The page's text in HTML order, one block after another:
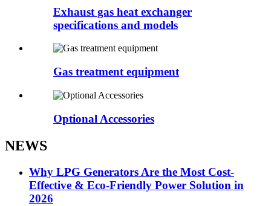
Exhaust gas heat exchanger
specifications and models
Gas treatment equipment
Optional Accessories
NEWS
Why LPG Generators Are the Most Cost-
Effective & Eco-Friendly Power Solution in
2026